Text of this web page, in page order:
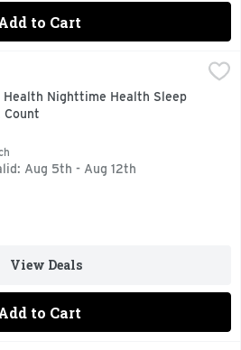
to Cart
Health Sleep Aid - 32 Count
TO UNISOM SLEEPGELS
Health Nighttime Health Sleep
Count
Description
Aug 5th - Aug 12th
View Deals
to Cart